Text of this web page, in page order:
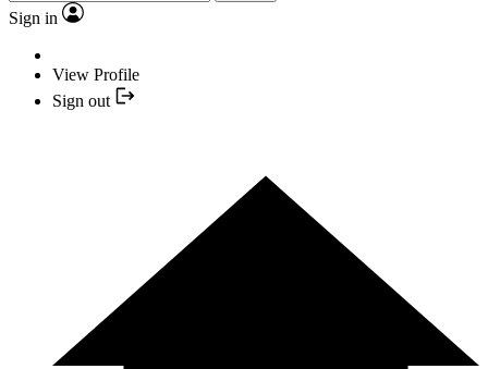
Sign in
View Profile
Sign out